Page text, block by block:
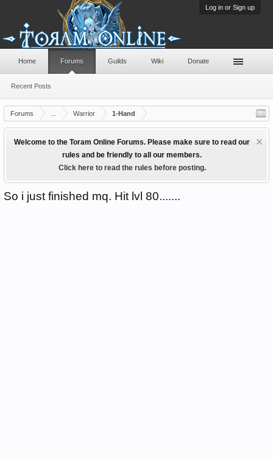
Log in or Sign up
Forums Warrior 1-Hand
Welcome to the Toram Online Forums. Please make sure to read our
rules and be friendly to all our members.
Click here to read the rules before posting.
So i just finished mq. Hit lvl 80.......
Home Forums
Recent Posts
Guilds Wiki Donate